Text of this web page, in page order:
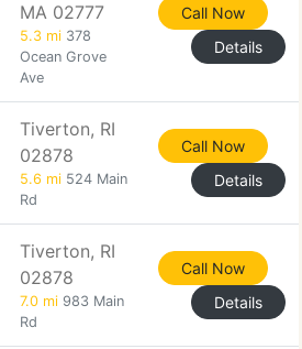
MA 02777
5.3 mi 378
Ocean Grove
Ave
Call Now
Details
Tiverton, RI
02878
5.6 mi 524 Main
Rd
Call Now
Details
Tiverton, RI
02878
7.0 mi 983 Main
Rd
Call Now
Details